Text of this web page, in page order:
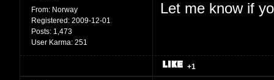
From: Norway
Registered: 2009-12-01
Posts: 1,473
User Karma: 251
Let me know if
+1